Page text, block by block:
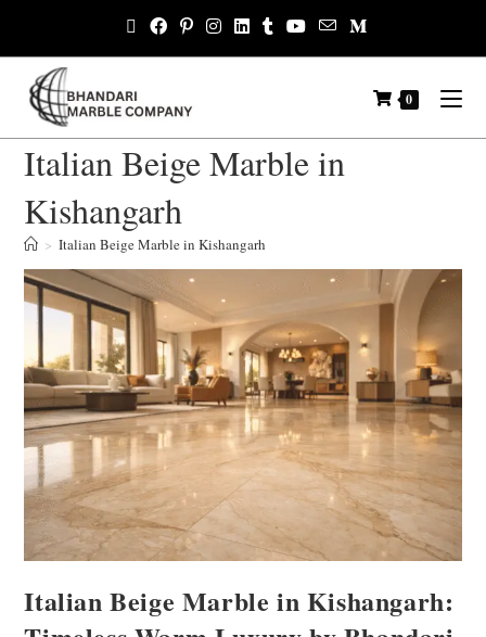
0
Italian Beige Marble in
Kishangarh
> Italian Beige Marble in Kishangarh
Italian Beige Marble in Kishangarh: